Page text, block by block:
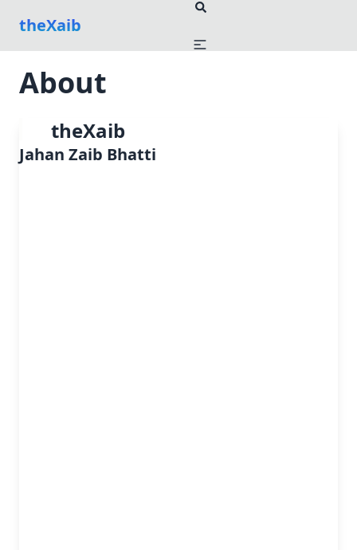
theXaib
About
theXaib
Jahan Zaib Bhatti